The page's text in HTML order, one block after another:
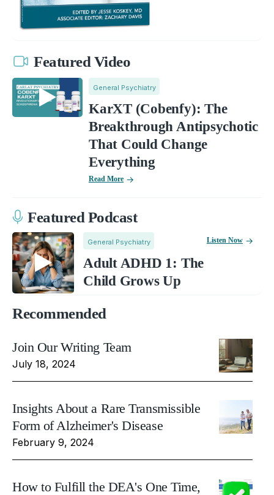
Featured Video
General Psychiatry
KarXT (Cobenfy): The
Breakthrough Antipsychotic
That Could Change
Everything
Read More
Featured Podcast
General Psychiatry
Adult ADHD 1: The
Child Grows Up
Listen Now
Recommended
Join Our Writing Team
July 18, 2024
Insights About a Rare Transmissible
Form of Alzheimer's Disease
February 9, 2024
How to Fulfill the DEA's One Time,